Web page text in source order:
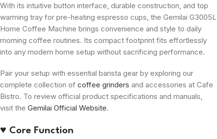
With its intuitive button interface, durable construction, and top
warming tray for pre-heating espresso cups, the Gemilai G3005L
Home Coffee Machine brings convenience and style to daily
morning coffee routines. Its compact footprint fits effortlessly
into any modern home setup without sacrificing performance.
Pair your setup with essential barista gear by exploring our
complete collection of coffee grinders and accessories at Cafe
Bistro. To review official product specifications and manuals,
visit the Gemilai Official Website.
♥ Core Function